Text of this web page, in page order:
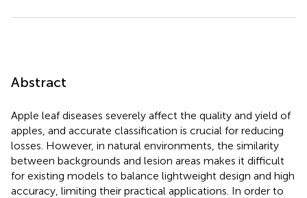
Abstract
Apple leaf diseases severely affect the quality and yield of
apples, and accurate classification is crucial for reducing
losses. However, in natural environments, the similarity
between backgrounds and lesion areas makes it difficult
for existing models to balance lightweight design and high
accuracy, limiting their practical applications. In order to